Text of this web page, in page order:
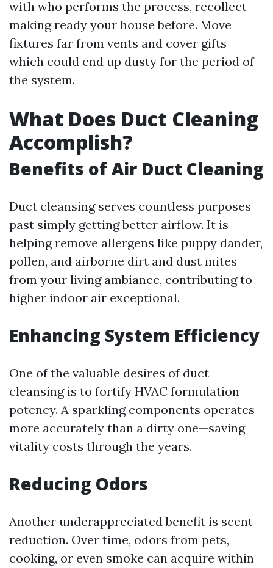
with who performs the process, recollect
making ready your house before. Move
fixtures far from vents and cover gifts
which could end up dusty for the period of
the system.
What Does Duct Cleaning
Accomplish?
Benefits of Air Duct Cleaning
Duct cleansing serves countless purposes
past simply getting better airflow. It is
helping remove allergens like puppy dander,
pollen, and airborne dirt and dust mites
from your living ambiance, contributing to
higher indoor air exceptional.
Enhancing System Efficiency
One of the valuable desires of duct
cleansing is to fortify HVAC formulation
potency. A sparkling components operates
more accurately than a dirty one—saving
vitality costs through the years.
Reducing Odors
Another underappreciated benefit is scent
reduction. Over time, odors from pets,
cooking, or even smoke can acquire within